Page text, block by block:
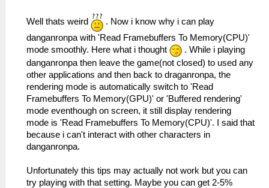
Well thats weird
. Now i know why i can play
danganronpa with 'Read Framebuffers To Memory(CPU)'
mode smoothly. Here what i thought
. While i playing
danganronpa then leave the game(not closed) to used any
other applications and then back to draganronpa, the
rendering mode is automatically switch to 'Read
Framebuffers To Memory(GPU)' or 'Buffered rendering'
mode eventhough on screen, it still display rendering
mode is 'Read Framebuffers To Memory(CPU)'. I said that
because i can't interact with other characters in
danganronpa.
Unfortunately this tips may actually not work but you can
try playing with that setting. Maybe you can get 2-5%